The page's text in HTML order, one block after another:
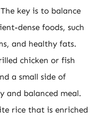
key is to balance
dense foods, such
and healthy fats.
chicken or fish
a small side of
and balanced meal.
rice that is enriched